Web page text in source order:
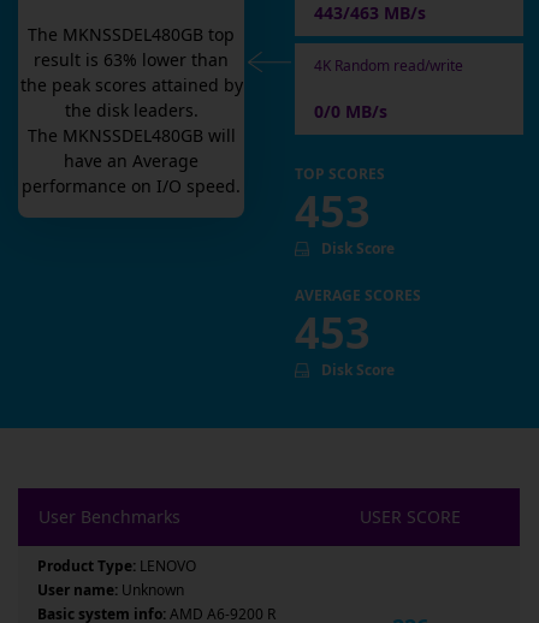
The MKNSSDEL480GB top
result is 63% lower than
the peak scores attained by
the disk leaders.
The MKNSSDEL480GB will
have anAverage
performance on I/O speed.
443/463 MB/s
4K Random read/write
0/0 MB/s
TOP SCORES
453
Disk Score
AVERAGE SCORES
453
Disk Score
User Benchmarks USER SCORE
Product Type: LENOVO
User name: Unknown
Basic system info:AMD A6-9200 R